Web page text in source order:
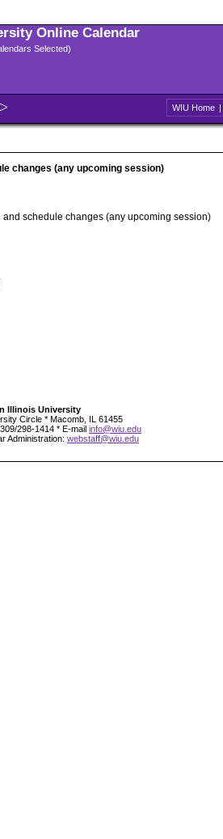
Online Calendar
Selected)
WIU Home |
changes (any upcoming session)
and schedule changes (any upcoming session)
Illinois University
Circle * Macomb, IL 61455
298-1414 * E-mail info@wiu.edu
Administration: webstaff@wiu.edu